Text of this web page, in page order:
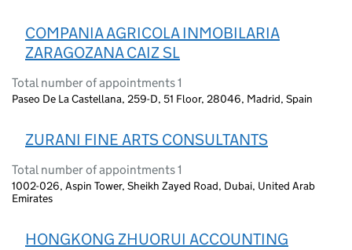
COMPANIA AGRICOLA INMOBILARIA
ZARAGOZANA CAIZ SL
Total number of appointments 1
Paseo De La Castellana, 259-D, 51 Floor, 28046, Madrid, Spain
ZURANI FINE ARTS CONSULTANTS
Total number of appointments 1
1002-026, Aspin Tower, Sheikh Zayed Road, Dubai, United Arab
Emirates
HONGKONG ZHUORUI ACCOUNTING